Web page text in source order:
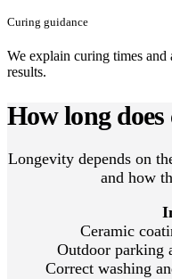
Curing guidance
We explain curing times and
results.
How long
Longevity depends on
and how
Ceramic
Outdoor parking
Correct washing